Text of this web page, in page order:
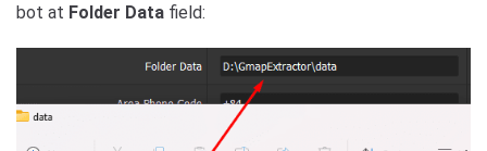
bot at Folder Data field: